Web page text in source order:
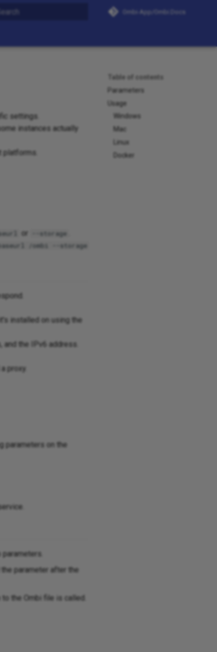
Ombi-App/Ombi.Docs
Table of contents
Parameters
Usage
Windows
Mac
Linux
Docker
settings.
instances actually
platforms.
or --storage
/ombi --storage
installed on using the
the IPv6 address.
proxy.
parameters on the
parameter after the
to the Ombi file is called.